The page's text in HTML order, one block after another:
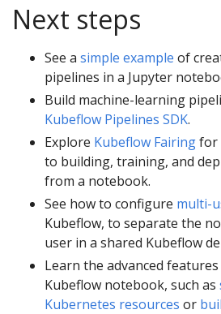
Next steps
See a simple example of
pipelines in a Jupyter
Build machine-learning
Kubeflow Pipelines SDK.
Explore Kubeflow Fairingfor
to building, training, and
from a notebook.
See how to configure multi-
Kubeflow, to separate the
user in a shared Kubeflow
Learn the advanced
Kubeflow notebook, such as
Kubernetes resources or